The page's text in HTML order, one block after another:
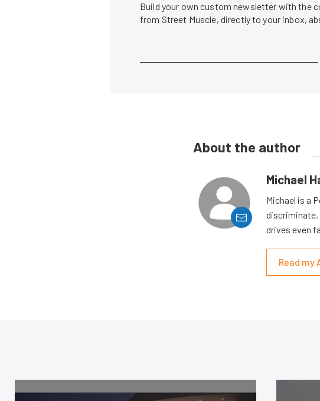
Build your own custom newsletter with the
from Street Muscle, directly to your inbox,
About the author
Michael
Michael is a
discriminate.
drives even
Read my